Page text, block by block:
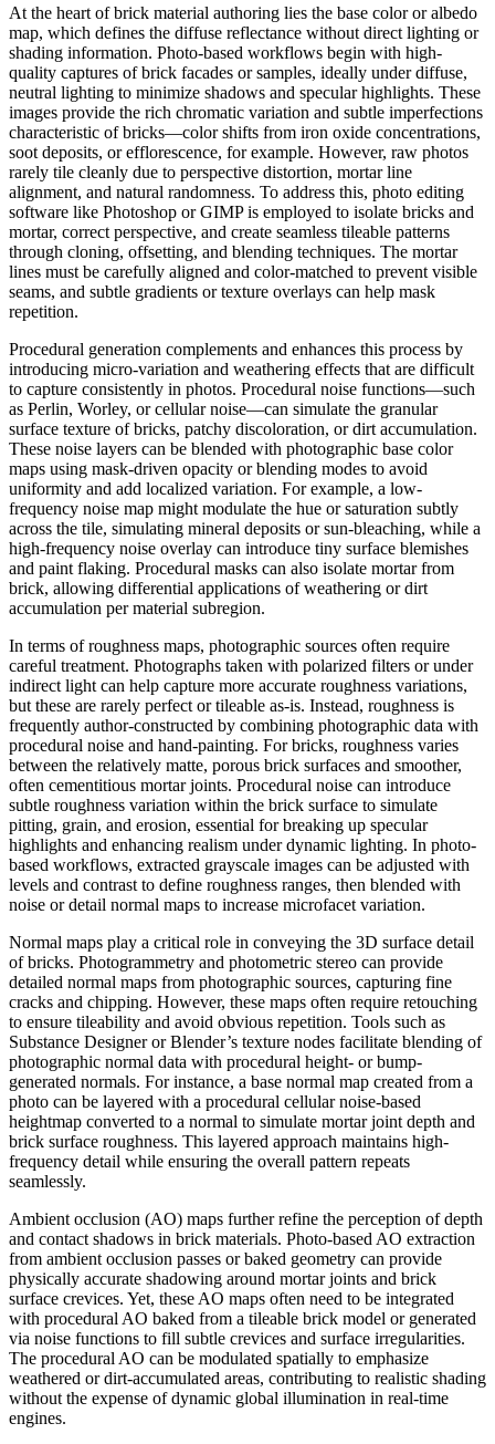
At the heart of brick material authoring lies the base color or albedo
map, which defines the diffuse reflectance without direct lighting or
shading information. Photo-based workflows begin with high-
quality captures of brick facades or samples, ideally under diffuse,
neutral lighting to minimize shadows and specular highlights. These
images provide the rich chromatic variation and subtle imperfections
characteristic of bricks—color shifts from iron oxide concentrations,
soot deposits, or efflorescence, for example. However, raw photos
rarely tile cleanly due to perspective distortion, mortar line
alignment, and natural randomness. To address this, photo editing
software like Photoshop or GIMP is employed to isolate bricks and
mortar, correct perspective, and create seamless tileable patterns
through cloning, offsetting, and blending techniques. The mortar
lines must be carefully aligned and color-matched to prevent visible
seams, and subtle gradients or texture overlays can help mask
repetition.
Procedural generation complements and enhances this process by
introducing micro-variation and weathering effects that are difficult
to capture consistently in photos. Procedural noise functions—such
as Perlin, Worley, or cellular noise—can simulate the granular
surface texture of bricks, patchy discoloration, or dirt accumulation.
These noise layers can be blended with photographic base color
maps using mask-driven opacity or blending modes to avoid
uniformity and add localized variation. For example, a low-
frequency noise map might modulate the hue or saturation subtly
across the tile, simulating mineral deposits or sun-bleaching, while a
high-frequency noise overlay can introduce tiny surface blemishes
and paint flaking. Procedural masks can also isolate mortar from
brick, allowing differential applications of weathering or dirt
accumulation per material subregion.
In terms of roughness maps, photographic sources often require
careful treatment. Photographs taken with polarized filters or under
indirect light can help capture more accurate roughness variations,
but these are rarely perfect or tileable as-is. Instead, roughness is
frequently author-constructed by combining photographic data with
procedural noise and hand-painting. For bricks, roughness varies
between the relatively matte, porous brick surfaces and smoother,
often cementitious mortar joints. Procedural noise can introduce
subtle roughness variation within the brick surface to simulate
pitting, grain, and erosion, essential for breaking up specular
highlights and enhancing realism under dynamic lighting. In photo-
based workflows, extracted grayscale images can be adjusted with
levels and contrast to define roughness ranges, then blended with
noise or detail normal maps to increase microfacet variation.
Normal maps play a critical role in conveying the 3D surface detail
of bricks. Photogrammetry and photometric stereo can provide
detailed normal maps from photographic sources, capturing fine
cracks and chipping. However, these maps often require retouching
to ensure tileability and avoid obvious repetition. Tools such as
Substance Designer or Blender’s texture nodes facilitate blending of
photographic normal data with procedural height- or bump-
generated normals. For instance, a base normal map created from a
photo can be layered with a procedural cellular noise-based
heightmap converted to a normal to simulate mortar joint depth and
brick surface roughness. This layered approach maintains high-
frequency detail while ensuring the overall pattern repeats
seamlessly.
Ambient occlusion (AO) maps further refine the perception of depth
and contact shadows in brick materials. Photo-based AO extraction
from ambient occlusion passes or baked geometry can provide
physically accurate shadowing around mortar joints and brick
surface crevices. Yet, these AO maps often need to be integrated
with procedural AO baked from a tileable brick model or generated
via noise functions to fill subtle crevices and surface irregularities.
The procedural AO can be modulated spatially to emphasize
weathered or dirt-accumulated areas, contributing to realistic shading
without the expense of dynamic global illumination in real-time
engines.